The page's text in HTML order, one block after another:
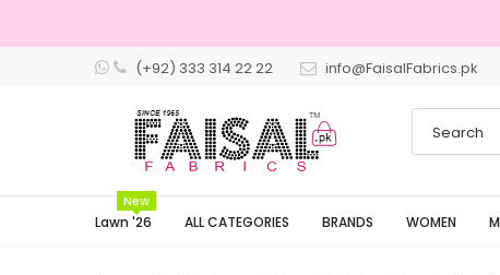
(+92) 333 314 22 22 info@FaisalFabrics.pk
Lawn '26
New
ALL CATEGORIES BRANDS WOMEN